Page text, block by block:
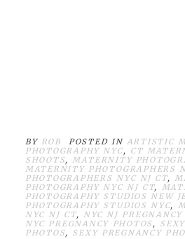
BY ROB POSTED IN ARTISTIC
PHOTOGRAPHY NYC, CT
SHOOTS,MATERNITY
MATERNITY PHOTOGRAPHERS
PHOTOGRAPHERS NYC NJ CT,
PHOTOGRAPHY NYC NJ CT,
PHOTOGRAPHY STUDIOS NEW
PHOTOGRAPHY STUDIOS NYC,
NYC NJ CT, NYC NJ
NYC PREGNANCY PHOTOS,
PHOTOS, SEXY PREGNANCY